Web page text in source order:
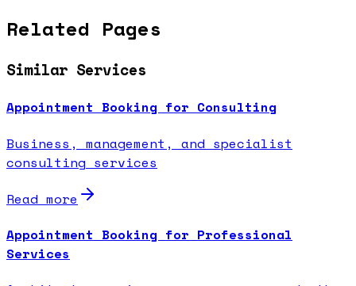
Related Pages
Similar Services
Appointment Booking for Consulting
Business, management, and specialist
consulting services
Read more
Appointment Booking for Professional
Services